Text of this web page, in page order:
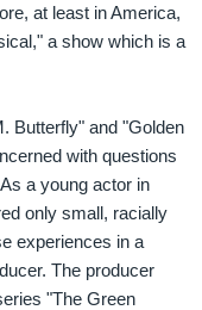
at least in America,
a show which is a
Butterfly" and "Golden
with questions
a young actor in
only small, racially
experiences in a
The producer
"The Green